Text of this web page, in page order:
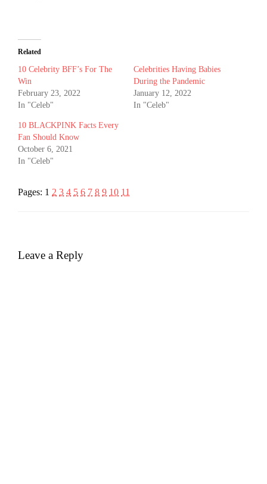
Related
10 Celebrity BFF’s For The
Win
February 23, 2022
In "Celeb"
Celebrities Having Babies
During the Pandemic
January 12, 2022
In "Celeb"
10 BLACKPINK Facts Every
Fan Should Know
October 6, 2021
In "Celeb"
Pages: 1 2 3 4 5 6 7 8 9 10 11
Leave a Reply